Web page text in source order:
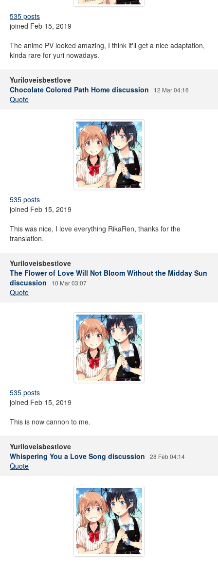
535 posts
joined Feb 15, 2019
The anime PV looked amazing, I think it'll get a nice adaptation,
kinda rare for yuri nowadays.
Yuriloveisbestlove
Chocolate Colored Path Home discussion
12 Mar 04:16
Quote
535 posts
joined Feb 15, 2019
This was nice, I love everything RikaRen, thanks for the
translation.
Yuriloveisbestlove
The Flower of Love Will Not Bloom Without the Midday Sun
discussion
10 Mar 03:07
Quote
535 posts
joined Feb 15, 2019
This is now cannon to me.
Yuriloveisbestlove
Whispering You a Love Song discussion
28 Feb 04:14
Quote